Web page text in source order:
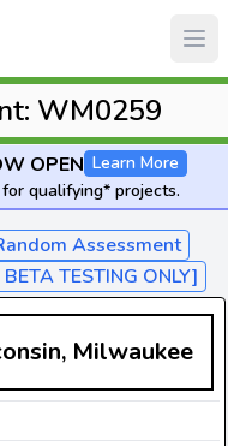
WM0259
OPEN Learn More
for qualifying* projects.
Assessment
TESTING ONLY]
Milwaukee